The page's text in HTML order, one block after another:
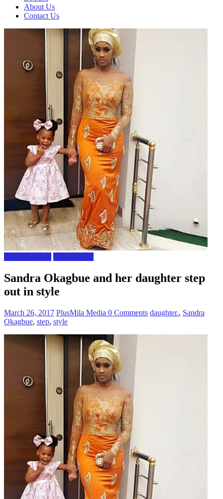
About Us
Contact Us
Sandra Okagbue and her daughter step
out in style
March 26, 2017 PlusMila Media 0 Comments daughter., Sandra
Okagbue, step, style